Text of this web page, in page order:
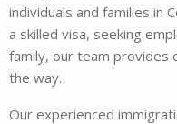
individuals and families in
a skilled visa, seeking
family, our team
the way.
Our experienced